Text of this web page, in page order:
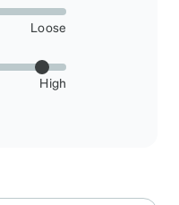
Loose
High